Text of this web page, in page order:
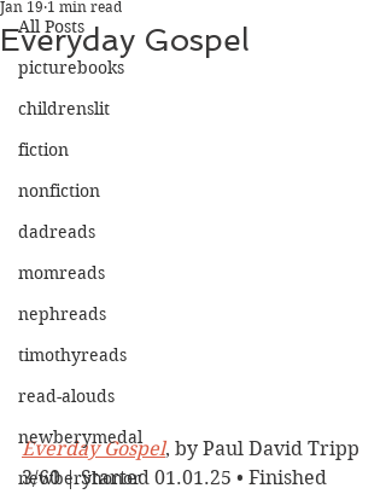
All Posts
picturebooks
childrenslit
fiction
nonfiction
dadreads
momreads
nephreads
timothyreads
read-alouds
newberymedal
newberyhonor
Everyday Gospel
Jan 19 1 min read
Everday Gospel, by Paul David Tripp
3/60 | Started 01.01.25 • Finished